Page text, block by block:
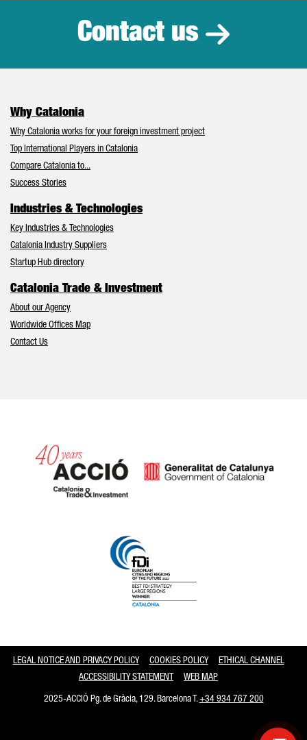
Contact us
Why Catalonia
Why Catalonia works for your foreign investment project
Top International Players in Catalonia
Compare Catalonia to...
Success Stories
Industries & Technologies
Key Industries & Technologies
Catalonia Industry Suppliers
Startup Hub directory
Catalonia Trade & Investment
About our Agency
Worldwide Offices Map
Contact Us
LEGAL NOTICE AND PRIVACY POLICY COOKIES POLICY
ETHICAL CHANNEL
ACCESSIBILITY STATEMENT
WEB MAP
2025-ACCIÓ Pg. de Gràcia, 129. Barcelona T.+34 934 767 200